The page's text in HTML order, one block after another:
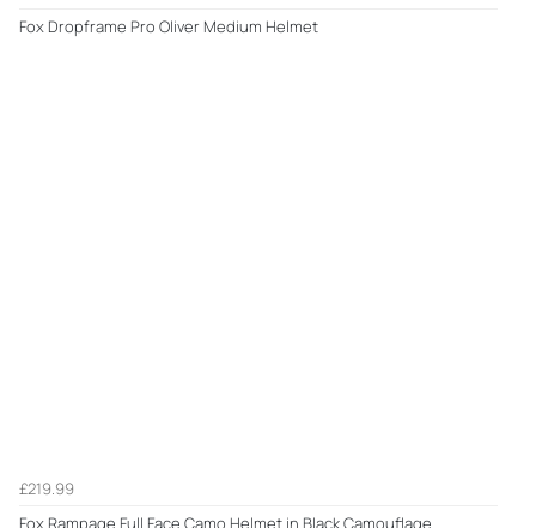
Fox Dropframe Pro Oliver Medium Helmet
£219.99
Fox Rampage Full Face Camo Helmet in Black Camouflage